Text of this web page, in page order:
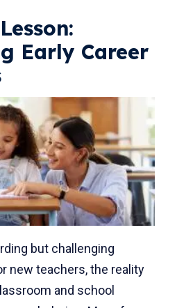
Early Career
but challenging
new teachers, the reality
and school